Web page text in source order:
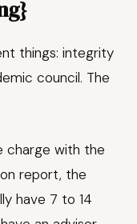
things: integrity
council. The
charge with the
report, the
have 7 to 14